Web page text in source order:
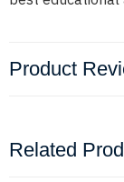
Product
Related